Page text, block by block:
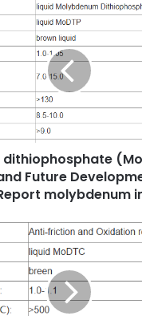
Future
molybdenum